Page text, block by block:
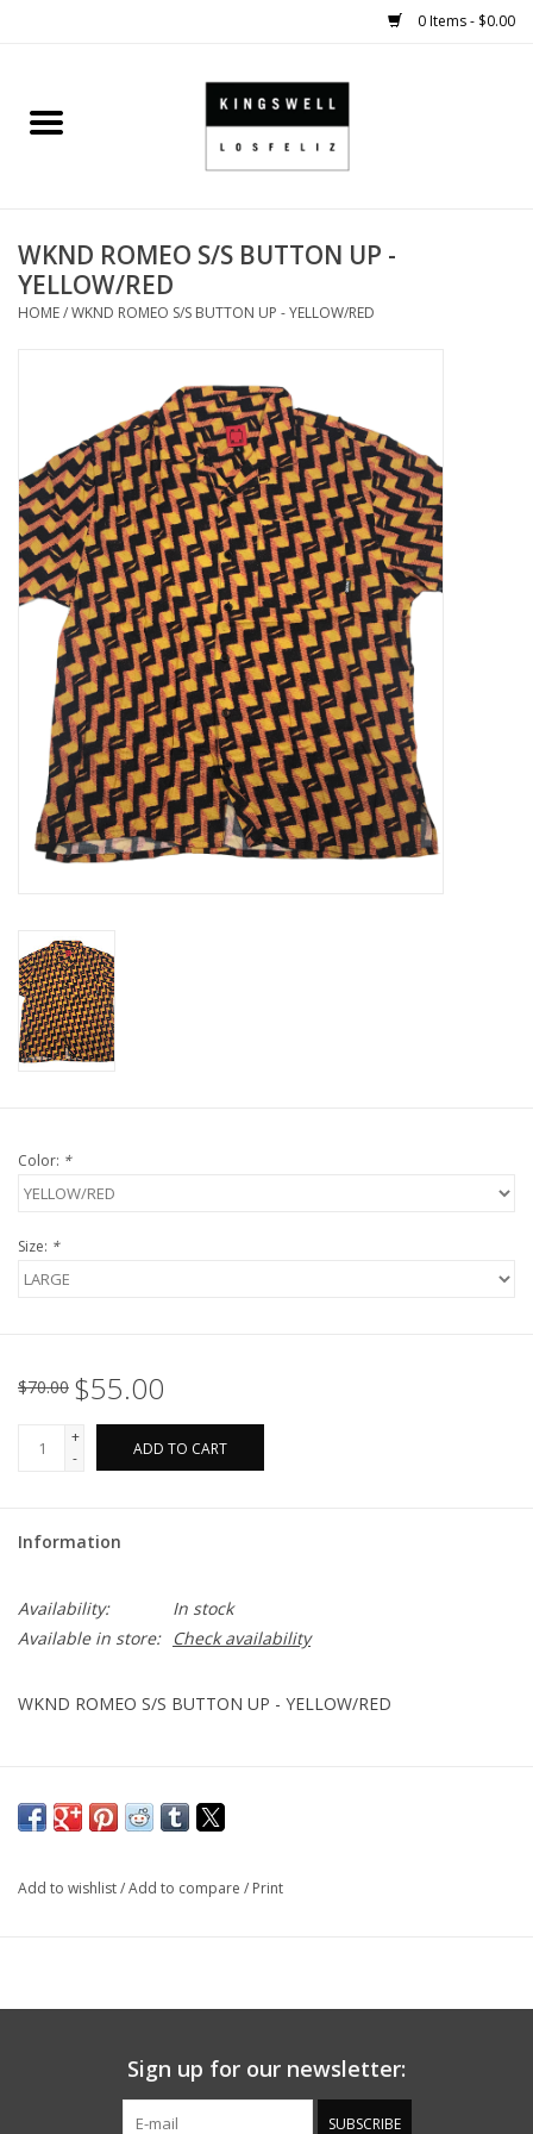
0 Items - $0.00
Home
SHOES
SMALL GOODS
APPAREL
KINGSWELL ORIGINALS
Gift cards
EVENTS
PRODUCT
SKATE
WKND ROMEO S/S BUTTON UP -
YELLOW/RED
HOME/WKND ROMEO S/S BUTTON UP - YELLOW/RED
Color: *
Size: *
$70.00 $55.00
+
-
ADD TO CART
Information
Availability:
In stock
Available in store:
Check availability
WKND ROMEO S/S BUTTON UP - YELLOW/RED
Add to wishlist/Add to compare / Print
Sign up for our newsletter:
SUBSCRIBE